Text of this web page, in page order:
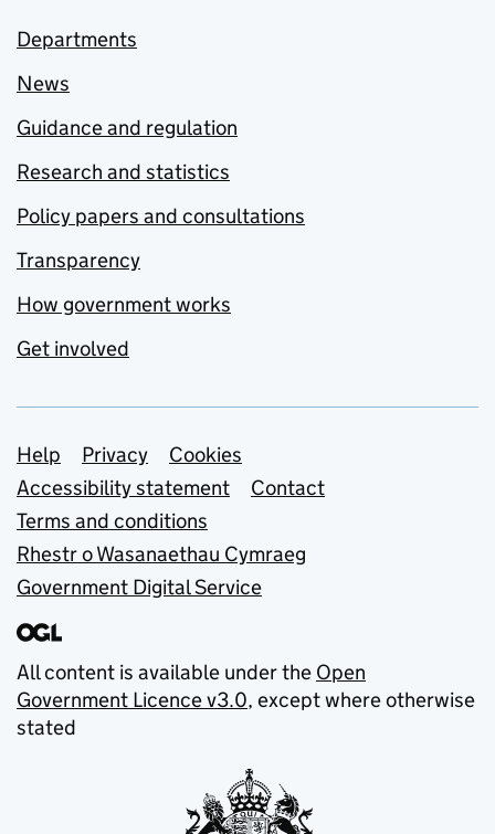
Departments
News
Guidance and regulation
Research and statistics
Policy papers and consultations
Transparency
How government works
Get involved
Support links
Help Privacy
Cookies
Accessibility statement
Contact
Terms and conditions
Rhestr o Wasanaethau Cymraeg
Government Digital Service
All content is available under the Open
Government Licence v3.0, except where otherwise
stated